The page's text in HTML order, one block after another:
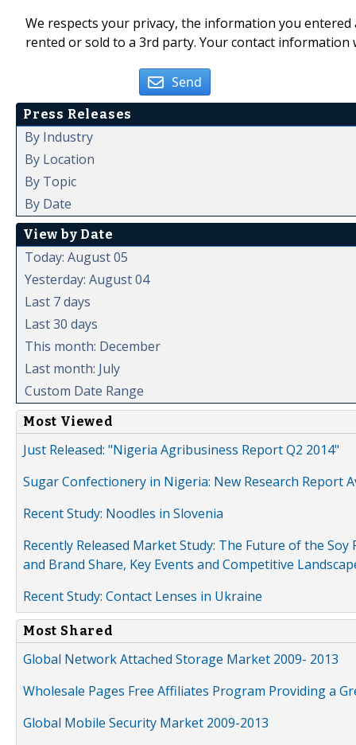
We respects your privacy, the information you
rented or sold to a 3rd party. Your contact
Send
Press Releases
By Industry
By Location
By Topic
By Date
View by Date
Today: August 05
Yesterday: August 04
Last 7 days
Last 30 days
This month: December
Last month: July
Custom Date Range
Most Viewed
Just Released: "Nigeria Agribusiness Report Q2 2014"
Sugar Confectionery in Nigeria: New Research Report
Recent Study: Noodles in Slovenia
Recently Released Market Study: The Future of the
and Brand Share, Key Events and Competitive
Recent Study: Contact Lenses in Ukraine
Most Shared
Global Network Attached Storage Market 2009- 2013
Wholesale Pages Free Affiliates Program Providing a
Global Mobile Security Market 2009-2013